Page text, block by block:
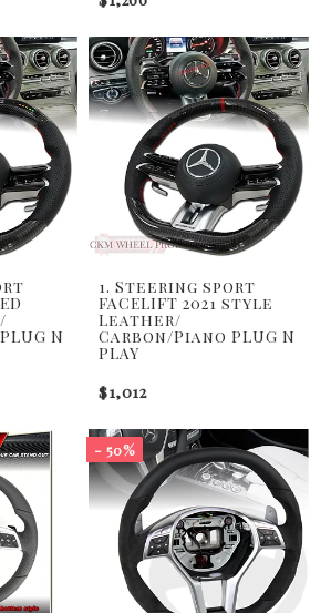
N
1. Steering sport
FACELIFT 2021 style
Leather/
Carbon/Piano PLUG N
PLAY
$1,012
- 50%